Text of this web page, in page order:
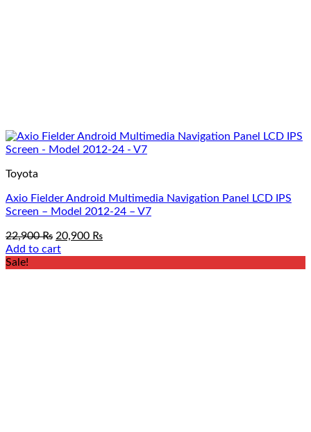
Toyota
Axio Fielder Android Multimedia Navigation Panel LCD IPS
Screen – Model 2012-24 – V7
22,900₨ Original
price
20,900 ₨Current
Add to cart
Sale!